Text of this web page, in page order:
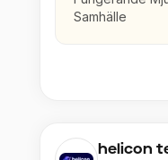
Samhälle
helicon